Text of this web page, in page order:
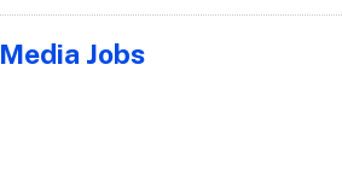
Media Jobs